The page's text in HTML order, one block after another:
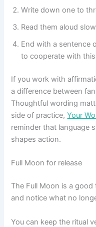
Write down one to
Read them aloud
End with a sentence
to cooperate with
If you work with
a difference between
Thoughtful wording
side of practice,Your
reminder that language
shapes action.
Full Moon for release
The Full Moon is a
and notice what no
You can keep the ritual